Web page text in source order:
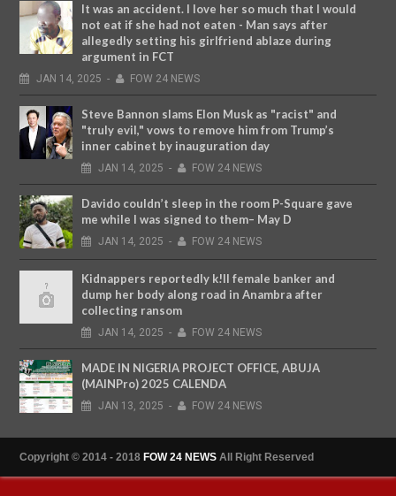
It was an accident. I love her so much that I would
not eat if she had not eaten - Man says after
allegedly setting his girlfriend ablaze during
argument in FCT
JAN 14, 2025 - FOW 24 NEWS
Steve Bannon slams Elon Musk as "racist" and
"truly evil," vows to remove him from Trump’s
inner cabinet by inauguration day
JAN 14, 2025 - FOW 24 NEWS
Davido couldn’t sleep in the room P-Square gave
me while I was signed to them– May D
JAN 14, 2025 - FOW 24 NEWS
Kidnappers reportedly k!ll female banker and
dump her body along road in Anambra after
collecting ransom
JAN 14, 2025 - FOW 24 NEWS
MADE IN NIGERIA PROJECT OFFICE, ABUJA
(MAINPro) 2025 CALENDA
JAN 13, 2025 - FOW 24 NEWS
Copyright © 2014 - 2018 FOW 24 NEWS All Right Reserved